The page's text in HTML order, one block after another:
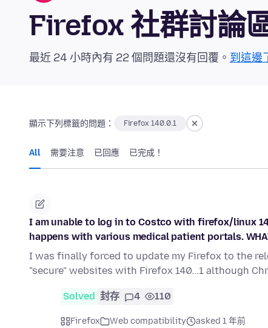
Firefox 社群討論
最近 24 小時內有 22 個問題還沒有回覆。 到這邊
顯示下列標籤的問題： Firefox 140.0.1
All 需要注意 已回應 已完成！
I am unable to log in to Costco with firefox/linux
happens with various medical patient portals.
I was finally forced to update my Firefox to the
"secure" websites with Firefox 140...1 although
Solved 封存 4 110
Firefox Web compatibility asked 1 年前